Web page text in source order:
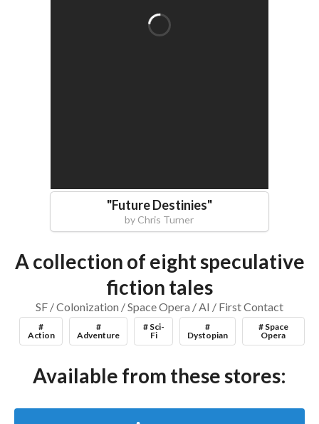
"Future Destinies"
by Chris Turner
A collection of eight speculative
fiction tales
SF / Colonization / Space Opera / AI / First Contact
#
Action
#
Adventure
# Sci-
Fi
#
Dystopian
# Space
Opera
Available from these stores: